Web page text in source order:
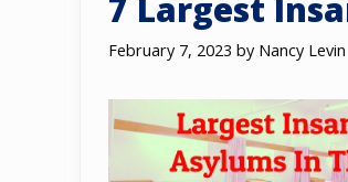
7 Largest
February 7, 2023 by Nancy Levin